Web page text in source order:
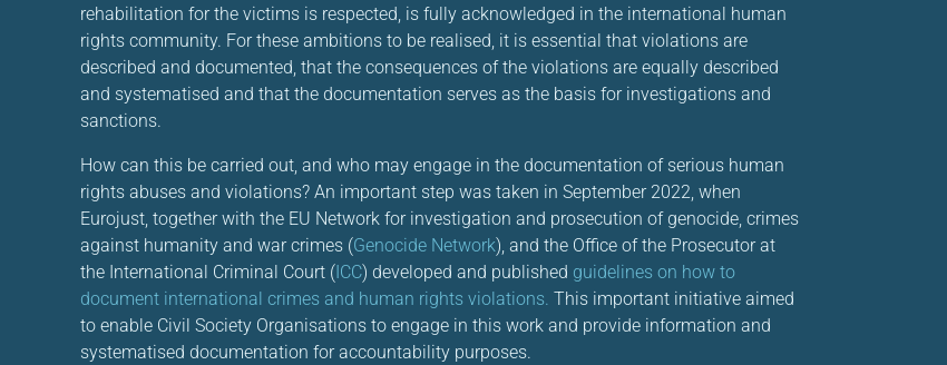
rehabilitation for the victims is respected, is fully acknowledged in the international human
rights community. For these ambitions to be realised, it is essential that violations are
described and documented, that the consequences of the violations are equally described
and systematised and that the documentation serves as the basis for investigations and
sanctions.
How can this be carried out, and who may engage in the documentation of serious human
rights abuses and violations? An important step was taken in September 2022, when
Eurojust, together with the EU Network for investigation and prosecution of genocide, crimes
against humanity and war crimes (Genocide Network), and the Office of the Prosecutor at
the International Criminal Court ( ICC) developed and published guidelines on how to
document international crimes and human rights violations. This important initiative aimed
to enable Civil Society Organisations to engage in this work and provide information and
systematised documentation for accountability purposes.